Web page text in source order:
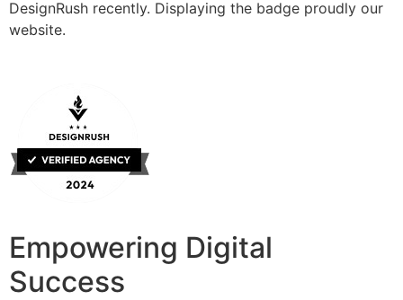
DesignRush recently. Displaying the badge proudly our
website.
Empowering Digital
Success